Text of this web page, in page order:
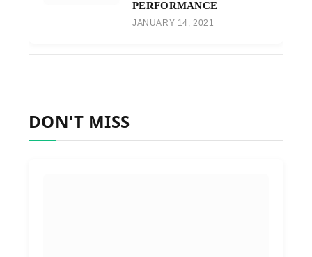
PERFORMANCE
JANUARY 14, 2021
DON'T MISS